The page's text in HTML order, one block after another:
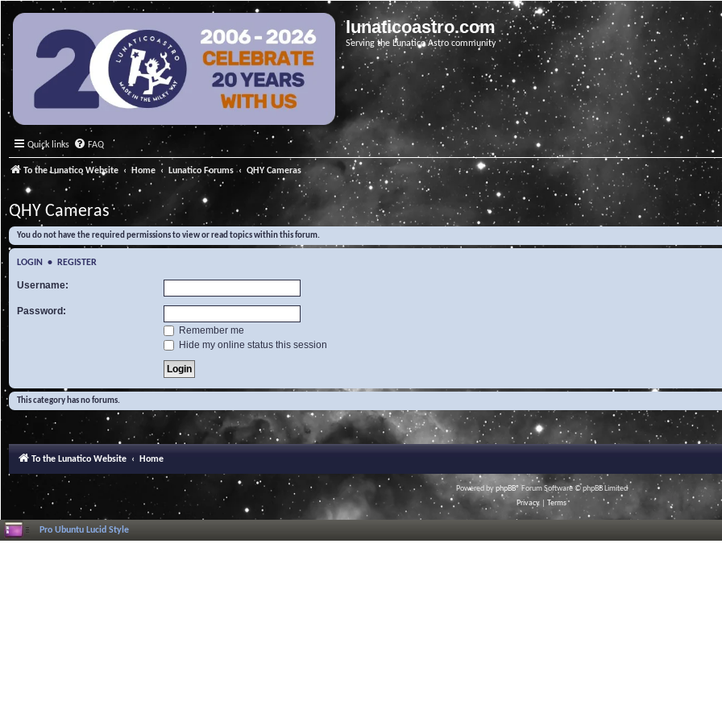
lunaticoastro.com
Serving the Lunatico Astro community
Quick links FAQ
To the Lunatico Website Home Lunatico Forums QHY Cameras
QHY Cameras
You do not have the required permissions to view or read topics within this forum.
LOGIN • REGISTER
Username:
Password:
Remember me
Hide my online status this session
This category has no forums.
To the Lunatico Website Home
Powered byphpBB® Forum Software © phpBB Limited
Privacy
Terms
Pro Ubuntu Lucid Style